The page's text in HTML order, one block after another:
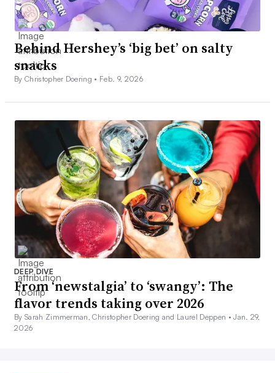
Behind Hershey’s ‘big bet’ on salty
snacks
By Christopher Doering • Feb. 9, 2026
DEEP DIVE
From ‘newstalgia’ to ‘swangy’: The
flavor trends taking over 2026
By Sarah Zimmerman, Christopher Doering and Laurel Deppen •Jan. 29,
2026